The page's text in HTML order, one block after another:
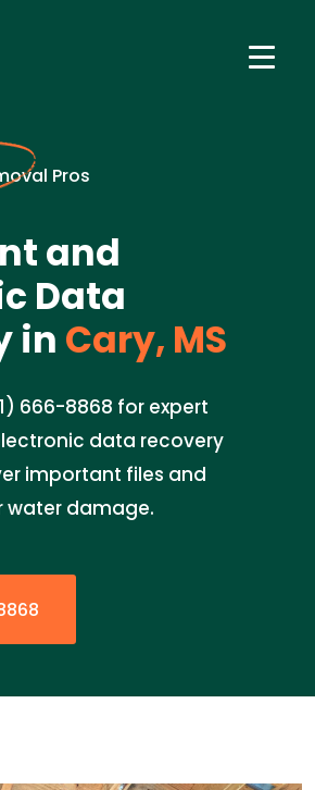
Pros
and
Data
in Cary, MS
666-8868 for expert
data recovery
important files and
damage.